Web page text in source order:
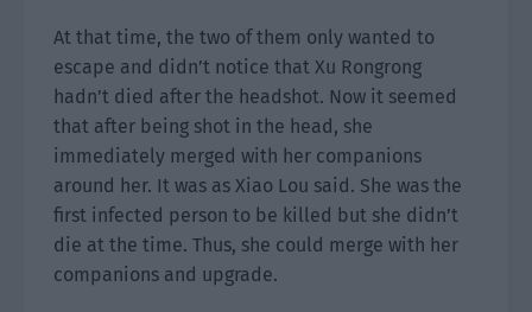
At that time, the two of them only wanted to
escape and didn’t notice that Xu Rongrong
hadn’t died after the headshot. Now it seemed
that after being shot in the head, she
immediately merged with her companions
around her. It was as Xiao Lou said. She was the
first infected person to be killed but she didn’t
die at the time. Thus, she could merge with her
companions and upgrade.